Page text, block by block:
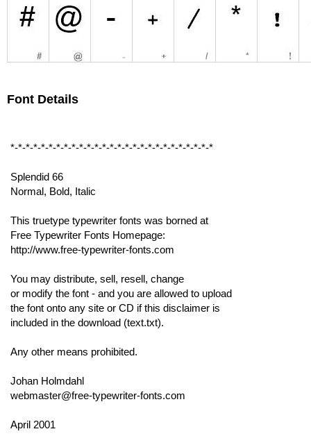
Font Details
*-*-*-*-*-*-*-*-*-*-*-*-*-*-*-*-*-*-*-*-*-*-*-*-*-*-*
Splendid 66
Normal, Bold, Italic
This truetype typewriter fonts was borned at
Free Typewriter Fonts Homepage:
http://www.free-typewriter-fonts.com
You may distribute, sell, resell, change
or modify the font - and you are allowed to upload
the font onto any site or CD if this disclaimer is
included in the download (text.txt).
Any other means prohibited.
Johan Holmdahl
webmaster@free-typewriter-fonts.com
April 2001